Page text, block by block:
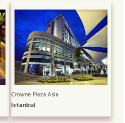
Crowne Plaza Asia
Istanbul